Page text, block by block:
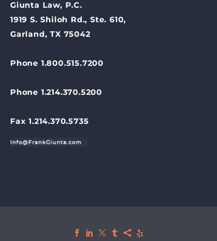
Giunta Law, P.C.
1919 S. Shiloh Rd., Ste. 610,
Garland, TX 75042
Phone 1.800.515.7200
Phone 1.214.370.5200
Fax 1.214.370.5735